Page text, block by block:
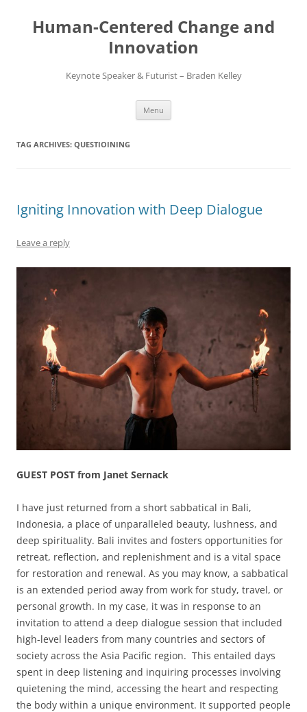
content
Human-Centered Change and
Innovation
Keynote Speaker & Futurist – Braden Kelley
Menu
TAG ARCHIVES: QUESTIOINING
Igniting Innovation with Deep Dialogue
Leave a reply
GUEST POST from Janet Sernack
I have just returned from a short sabbatical in Bali,
Indonesia, a place of unparalleled beauty, lushness, and
deep spirituality. Bali invites and fosters opportunities for
retreat, reflection, and replenishment and is a vital space
for restoration and renewal. As you may know, a sabbatical
is an extended period away from work for study, travel, or
personal growth. In my case, it was in response to an
invitation to attend a deep dialogue session that included
high-level leaders from many countries and sectors of
society across the Asia Pacific region. This entailed days
spent in deep listening and inquiring processes involving
quietening the mind, accessing the heart and respecting
the body within a unique environment. It supported people